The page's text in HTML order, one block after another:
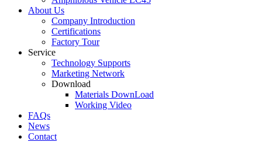
About Us
Company Introduction
Certifications
Factory Tour
Service
Technology Supports
Marketing Network
Download
Materials DownLoad
Working Video
FAQs
News
Contact